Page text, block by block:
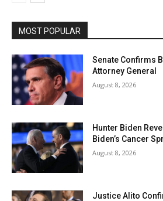
MOST POPULAR
Senate Confirms
Attorney General
August 8, 2026
Hunter Biden
Biden’s Cancer
August 8, 2026
Justice Alito